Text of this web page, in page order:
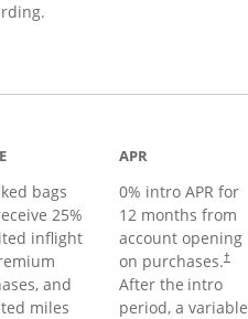
bags
25%
inflight
and
miles
APR
0% intro APR for
12 months from
account opening
on purchases.†
After the intro
period, a variable